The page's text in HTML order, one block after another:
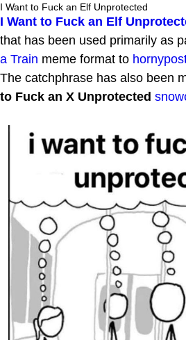
I Want to Fuck an Elf Unprotected
I Want to Fuck an Elf
that has been used primarily as
a Train meme format to
The catchphrase has also been
to Fuck an X Unprotected